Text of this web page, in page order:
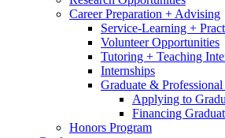
Career Preparation + Advising
Service-Learning +
Volunteer Opportunities
Tutoring + Teaching
Internships
Graduate &
Applying to
Financing
Honors Program